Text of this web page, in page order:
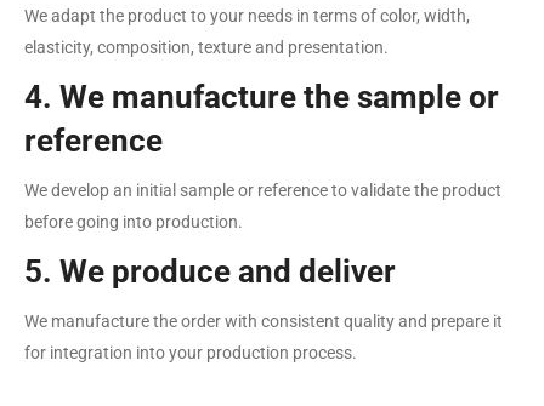
We adapt the product to your needs in terms of color, width,
elasticity, composition, texture and presentation.
4. We manufacture the sample or
reference
We develop an initial sample or reference to validate the product
before going into production.
5. We produce and deliver
We manufacture the order with consistent quality and prepare it
for integration into your production process.